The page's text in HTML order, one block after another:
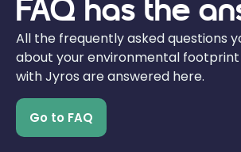
FAQ has the
All the frequently asked questions
about your environmental
with Jyros are answered here.
Go to FAQ